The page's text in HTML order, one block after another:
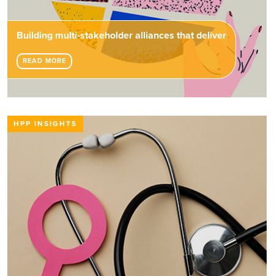
Building multi-stakeholder alliances that deliver
READ MORE
HPP INSIGHTS